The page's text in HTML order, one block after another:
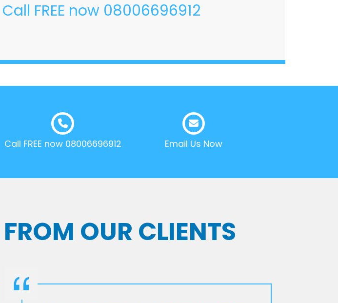
Call FREE now 08006696912
Call FREE now 08006696912 Email Us Now
OUR CLIENTS